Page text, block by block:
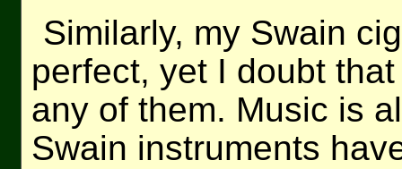
Similarly, my Swain
perfect, yet I doubt
any of them. Music is
Swain instruments